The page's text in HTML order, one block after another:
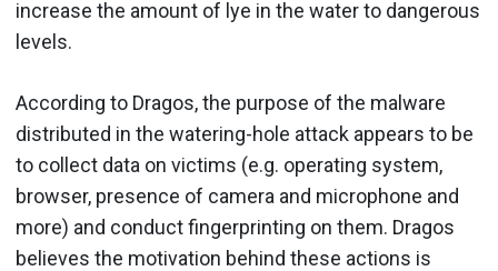
increase the amount of lye in the water to dangerous
levels.
According to Dragos, the purpose of the malware
distributed in the watering-hole attack appears to be
to collect data on victims (e.g. operating system,
browser, presence of camera and microphone and
more) and conduct fingerprinting on them. Dragos
believes the motivation behind these actions is